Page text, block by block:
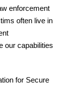
enforcement
often live in
our capabilities
for Secure